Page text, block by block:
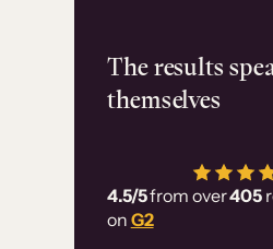
The results
themselves
4.5/5from over405
on G2
Flashpoint
has allowed
employ our